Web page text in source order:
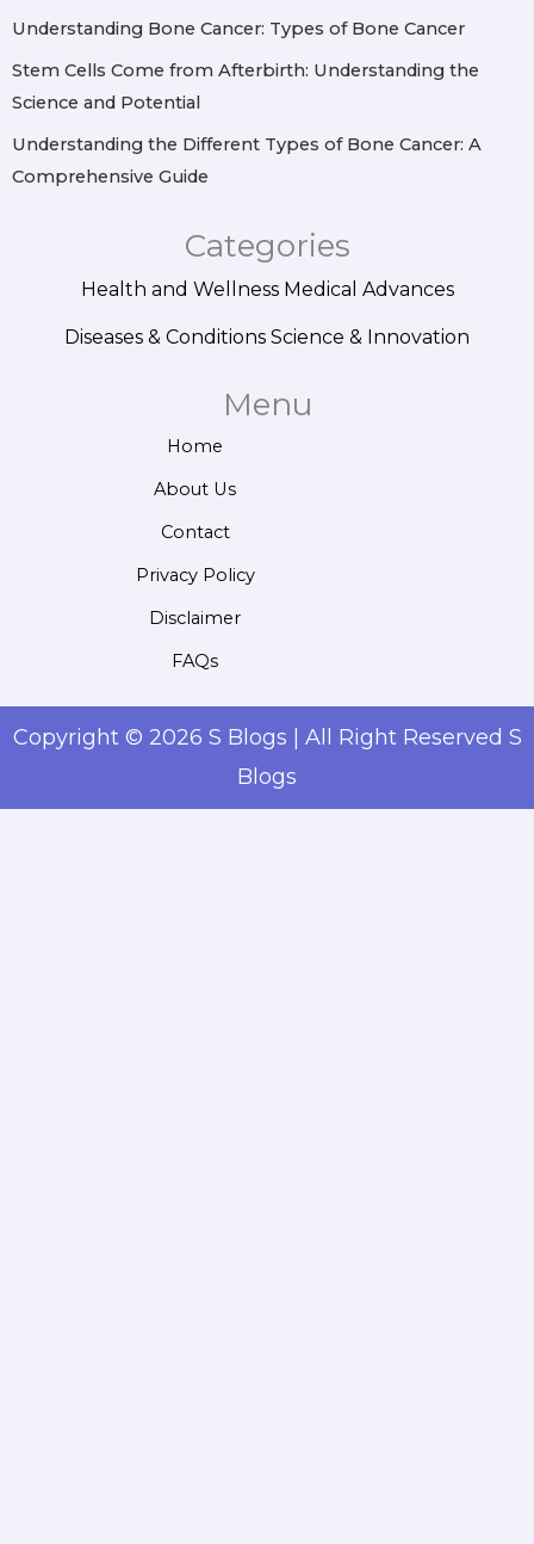
Understanding Bone Cancer: Types of Bone Cancer
Stem Cells Come from Afterbirth: Understanding the
Science and Potential
Understanding the Different Types of Bone Cancer: A
Comprehensive Guide
Categories
Health and Wellness Medical Advances
Diseases & Conditions Science & Innovation
Menu
Home
About Us
Contact
Privacy Policy
Disclaimer
FAQs
Copyright © 2026 S Blogs | All Right Reserved S
Blogs